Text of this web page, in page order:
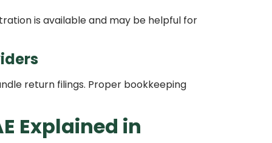
is available and may be helpful for
return filings. Proper bookkeeping
Explained in